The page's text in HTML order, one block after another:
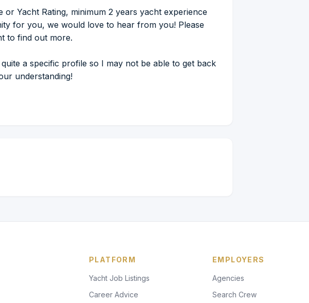
or Yacht Rating, minimum 2 years yacht experience
for you, we would love to hear from you! Please
to find out more.
a specific profile so I may not be able to get back
understanding!
PLATFORM
Yacht Job Listings
Career Advice
EMPLOYERS
Agencies
Search Crew